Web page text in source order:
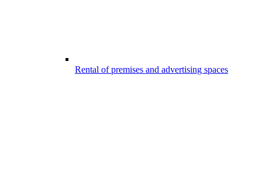
Rental of premises and advertising spaces